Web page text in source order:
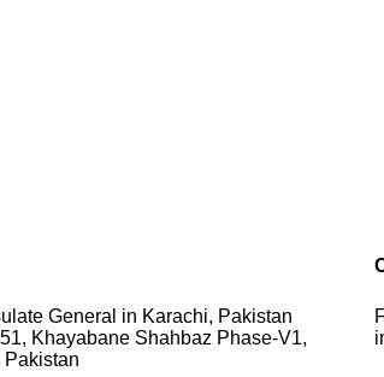
General in Karachi, Pakistan
Khayabane Shahbaz Phase-V1,
Pakistan